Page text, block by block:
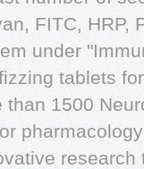
FITC,
under
tablets
1500